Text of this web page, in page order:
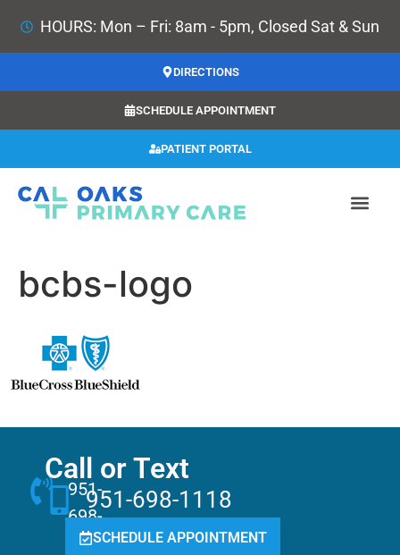
HOURS: Mon – Fri: 8am - 5pm, Closed Sat & Sun
DIRECTIONS
SCHEDULE APPOINTMENT
PATIENT PORTAL
bcbs-logo
951-
698-
1118
Call or Text
951-698-1118
SCHEDULE APPOINTMENT